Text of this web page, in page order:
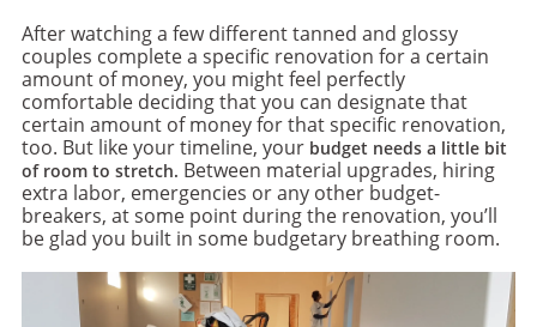
After watching a few different tanned and glossy
couples complete a specific renovation for a certain
amount of money, you might feel perfectly
comfortable deciding that you can designate that
certain amount of money for that specific renovation,
too. But like your timeline, your budget needs a little bit
of room to stretch. Between material upgrades, hiring
extra labor, emergencies or any other budget-
breakers, at some point during the renovation, you’ll
be glad you built in some budgetary breathing room.